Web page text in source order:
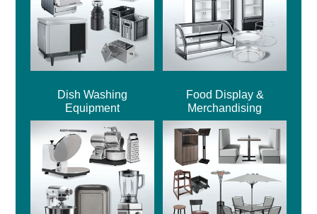
Dish Washing
Equipment
Food Display &
Merchandising